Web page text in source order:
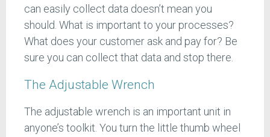
can easily collect data doesn’t mean you
should. What is important to your processes?
What does your customer ask and pay for? Be
sure you can collect that data and stop there.
The Adjustable Wrench
The adjustable wrench is an important unit in
anyone’s toolkit. You turn the little thumb wheel